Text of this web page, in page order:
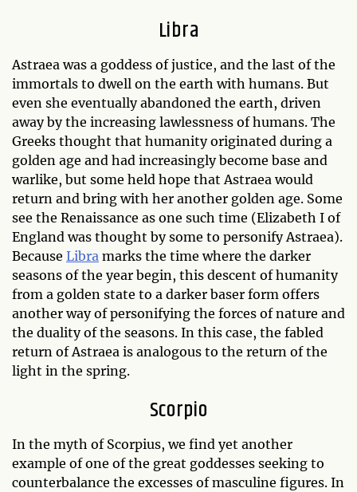
Libra
Astraea was a goddess of justice, and the last of the
immortals to dwell on the earth with humans. But
even she eventually abandoned the earth, driven
away by the increasing lawlessness of humans. The
Greeks thought that humanity originated during a
golden age and had increasingly become base and
warlike, but some held hope that Astraea would
return and bring with her another golden age. Some
see the Renaissance as one such time (Elizabeth I of
England was thought by some to personify Astraea).
Because Libra marks the time where the darker
seasons of the year begin, this descent of humanity
from a golden state to a darker baser form offers
another way of personifying the forces of nature and
the duality of the seasons. In this case, the fabled
return of Astraea is analogous to the return of the
light in the spring.
Scorpio
In the myth of Scorpius, we find yet another
example of one of the great goddesses seeking to
counterbalance the excesses of masculine figures. In